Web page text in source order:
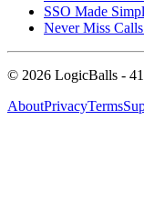
SSO Made
Never Miss Calls
© 2026 LogicBalls -
AboutPrivacyTerms